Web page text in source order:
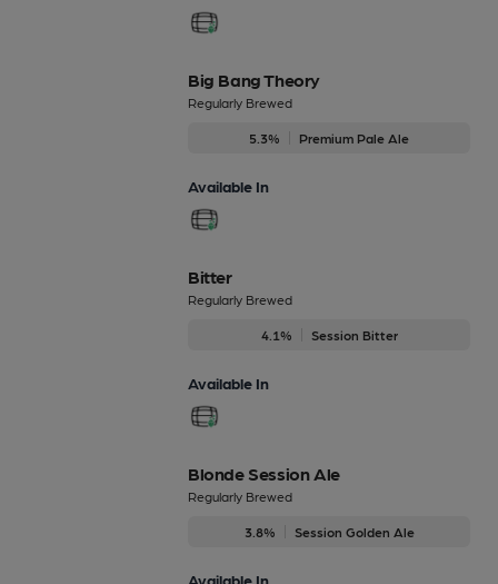
Big Bang Theory
Regularly Brewed
5.3% Premium Pale Ale
Available In
Bitter
Regularly Brewed
4.1% Session Bitter
Available In
Blonde Session Ale
Regularly Brewed
3.8% Session Golden Ale
Available In